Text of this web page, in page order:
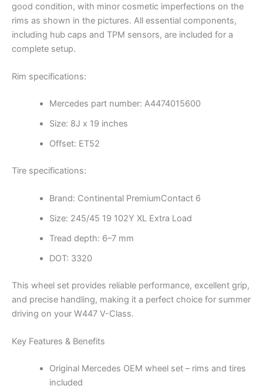
good condition, with minor cosmetic imperfections on the
rims as shown in the pictures. All essential components,
including hub caps and TPM sensors, are included for a
complete setup.
Rim specifications:
Mercedes part number: A4474015600
Size: 8J x 19 inches
Offset: ET52
Tire specifications:
Brand: Continental PremiumContact 6
Size: 245/45 19 102Y XL Extra Load
Tread depth: 6–7 mm
DOT: 3320
This wheel set provides reliable performance, excellent grip,
and precise handling, making it a perfect choice for summer
driving on your W447 V-Class.
Key Features & Benefits
Original Mercedes OEM wheel set – rims and tires
included